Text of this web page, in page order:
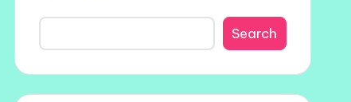
Search